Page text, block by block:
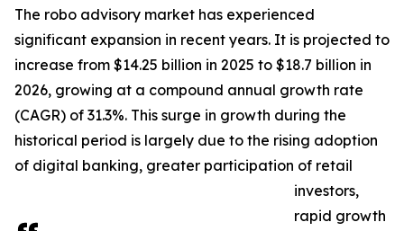
The robo advisory market has experienced
significant expansion in recent years. It is projected to
increase from $14.25 billion in 2025 to $18.7 billion in
2026, growing at a compound annual growth rate
(CAGR) of 31.3%. This surge in growth during the
historical period is largely due to the rising adoption
of digital banking, greater participation of retail
investors,
rapid growth